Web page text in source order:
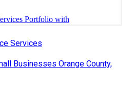
Services
Businesses Orange County,